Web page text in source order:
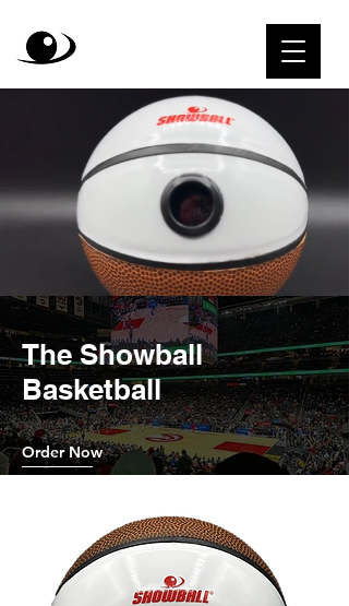
The Showball
Basketball
Order Now